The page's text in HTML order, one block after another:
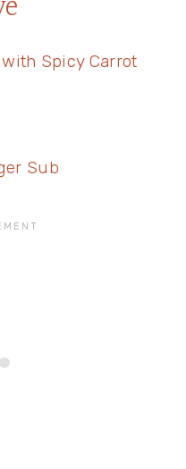
Spicy Carrot
Sub